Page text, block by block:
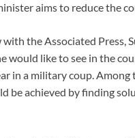
aims to reduce the
the Associated Press,
would like to see in the
in a military coup.
be achieved by finding